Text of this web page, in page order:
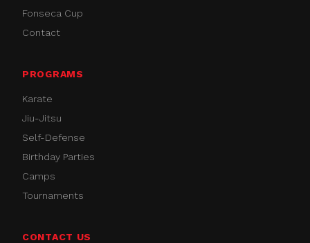
Fonseca Cup
Contact
PROGRAMS
Karate
Jiu-Jitsu
Self-Defense
Birthday Parties
Camps
Tournaments
CONTACT US